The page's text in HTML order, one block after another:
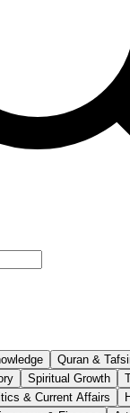
Quran &
Spiritual Growth
& Current Affairs